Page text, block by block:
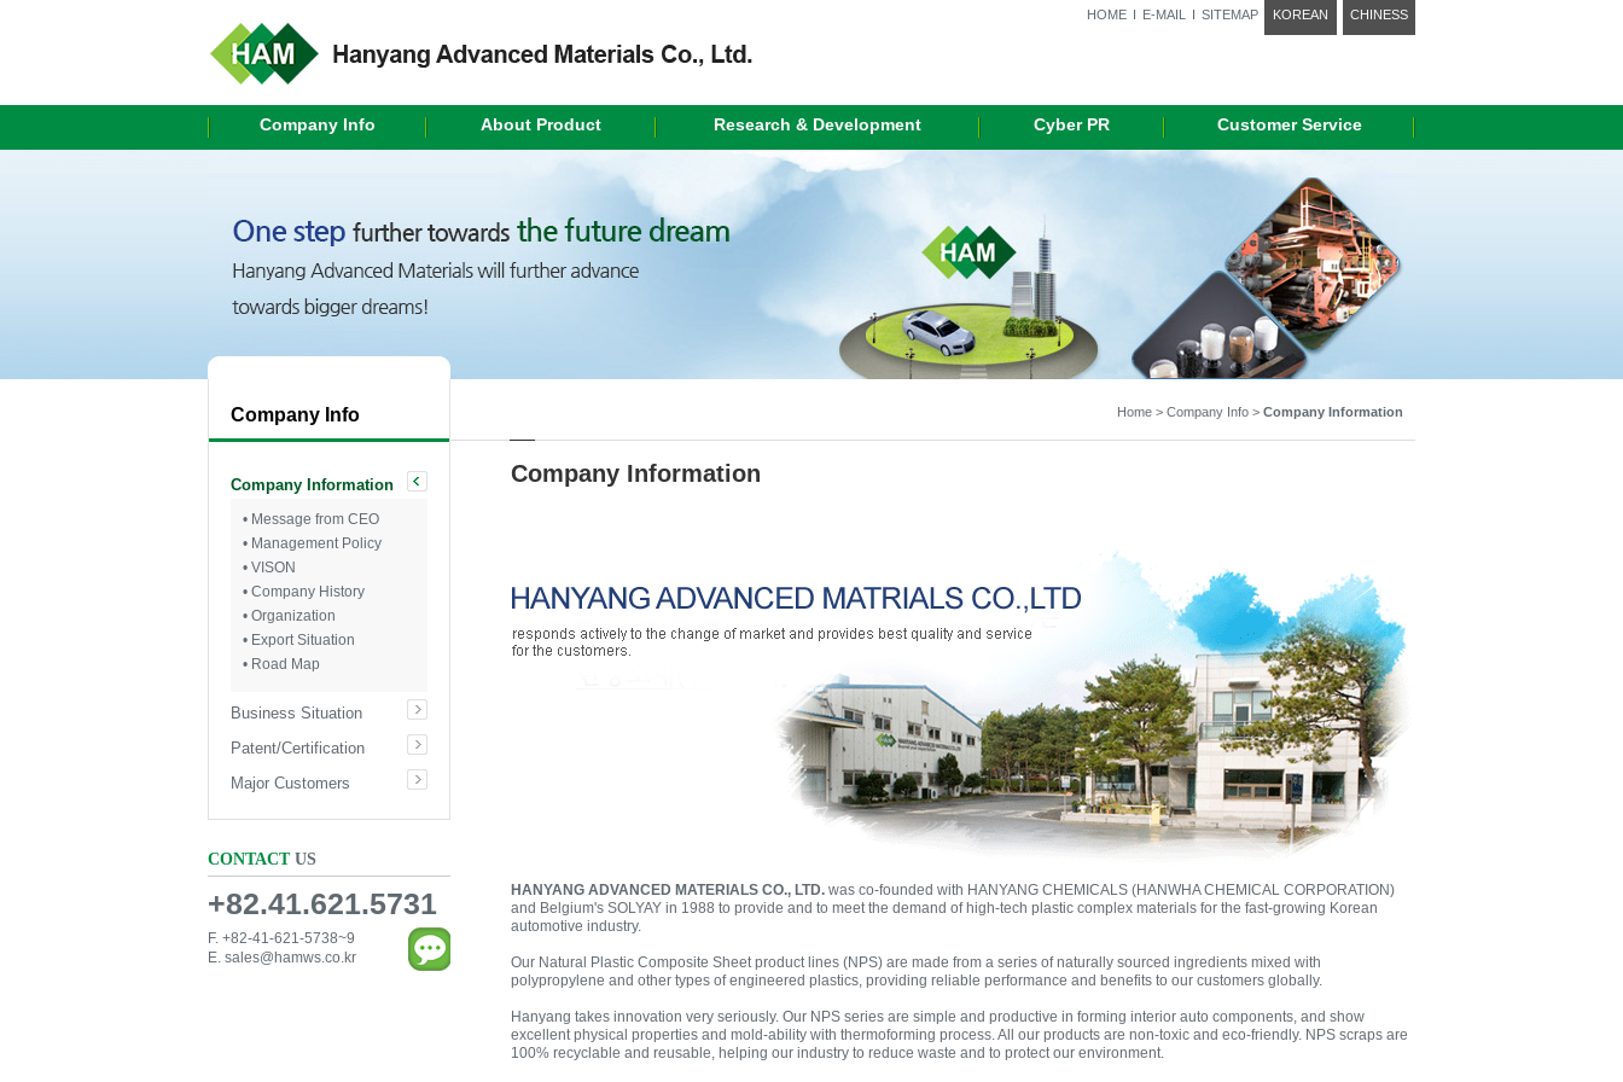
HOME I E-MAIL I SITEMAP KOREAN CHINESS
Company Info About Product Research & Development Cyber PR Customer Service
Company Info
Company Information
• Message from CEO
• Management Policy
• VISON
• Company History
• Organization
• Export Situation
• Road Map
Business Situation
Patent/Certification
Major Customers
CONTACTUS
+82.41.621.5731
F. +82-41-621-5738~9
E. sales@hamws.co.kr
Home > Company Info > Company Information
Company Information
HANYANG ADVANCED MATERIALS CO., LTD. was co-founded with HANYANG CHEMICALS (HANWHA CHEMICAL CORPORATION)
and Belgium's SOLYAY in 1988 to provide and to meet the demand of high-tech plastic complex materials for the fast-growing Korean
automotive industry.
Our Natural Plastic Composite Sheet product lines (NPS) are made from a series of naturally sourced ingredients mixed with
polypropylene and other types of engineered plastics, providing reliable performance and benefits to our customers globally.
Hanyang takes innovation very seriously. Our NPS series are simple and productive in forming interior auto components, and show
excellent physical properties and mold-ability with thermoforming process. All our products are non-toxic and eco-friendly. NPS scraps are
100% recyclable and reusable, helping our industry to reduce waste and to protect our environment.